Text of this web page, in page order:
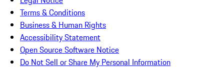
Terms & Conditions
Business & Human Rights
Accessibility Statement
Open Source Software Notice
Do Not Sell or Share My Personal Information